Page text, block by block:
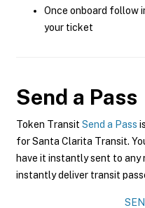
Once onboard follow
your ticket
Send a Pass
Token Transit Send a Pass
for Santa Clarita Transit.
have it instantly sent to any
instantly deliver transit